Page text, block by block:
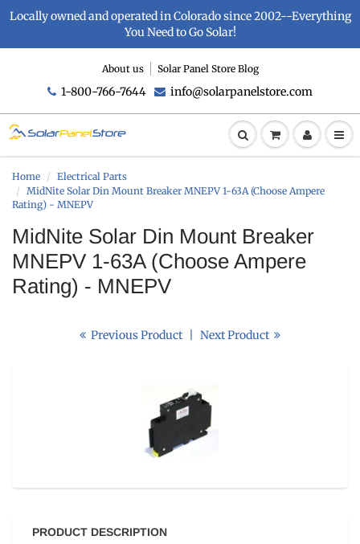
Locally owned and operated in Colorado since 2002--Everything
You Need to Go Solar!
About us Solar Panel Store Blog
1-800-766-7644 info@solarpanelstore.com
Home
Electrical Parts
MidNite Solar Din Mount Breaker MNEPV 1-63A (Choose Ampere
Rating) - MNEPV
MidNite Solar Din Mount Breaker
MNEPV 1-63A (Choose Ampere
Rating) - MNEPV
Previous Product Next Product
PRODUCT DESCRIPTION